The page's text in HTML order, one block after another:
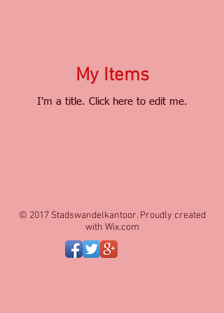
My Items
I'm a title. ​Click here to edit me.
© 2017 Stadswandelkantoor. Proudly created
with Wix.com